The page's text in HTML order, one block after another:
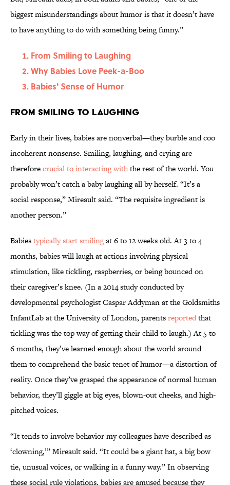
biggest misunderstandings about humor is that it doesn’t have
to have anything to do with something being funny.”
From Smiling to Laughing
Why Babies Love Peek-a-Boo
Babies' Sense of Humor
From Smiling to Laughing
Early in their lives, babies are nonverbal—they burble and coo
incoherent nonsense. Smiling, laughing, and crying are
thereforecrucial to interacting withthe rest of the world. You
probably won’t catch a baby laughing all by herself. “It’s a
social response,” Mireault said. “The requisite ingredient is
another person.”
Babiestypically start smilingat 6 to 12 weeks old. At 3 to 4
months, babies will laugh at actions involving physical
stimulation, like tickling, raspberries, or being bounced on
their caregiver’s knee. (In a 2014 study conducted by
developmental psychologist Caspar Addyman at the Goldsmiths
InfantLab at the University of London, parentsreportedthat
tickling was the top way of getting their child to laugh.) At 5 to
6 months, they’ve learned enough about the world around
them to comprehend the basic tenet of humor—a distortion of
reality. Once they’ve grasped the appearance of normal human
behavior, they’ll giggle at big eyes, blown-out cheeks, and high-
pitched voices.
“It tends to involve behavior my colleagues have described as
‘clowning,’” Mireault said. “It could be a giant hat, a big bow
tie, unusual voices, or walking in a funny way.” In observing
these social rule violations, babies are amused because they